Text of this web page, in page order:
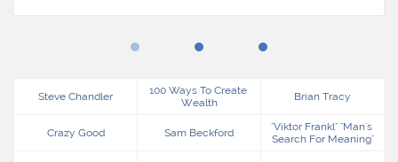
Steve Chandler
100 Ways To Create
Wealth
Brian Tracy
Crazy Good Sam Beckford
"viktor Frankl" "man's
Search For Meaning"